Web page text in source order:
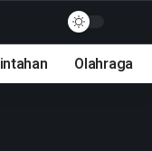
Olahraga